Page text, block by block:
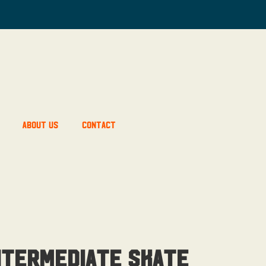
About Us Contact
Skate